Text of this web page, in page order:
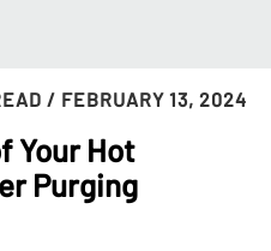
/ FEBRUARY 13, 2024
Your Hot
Purging